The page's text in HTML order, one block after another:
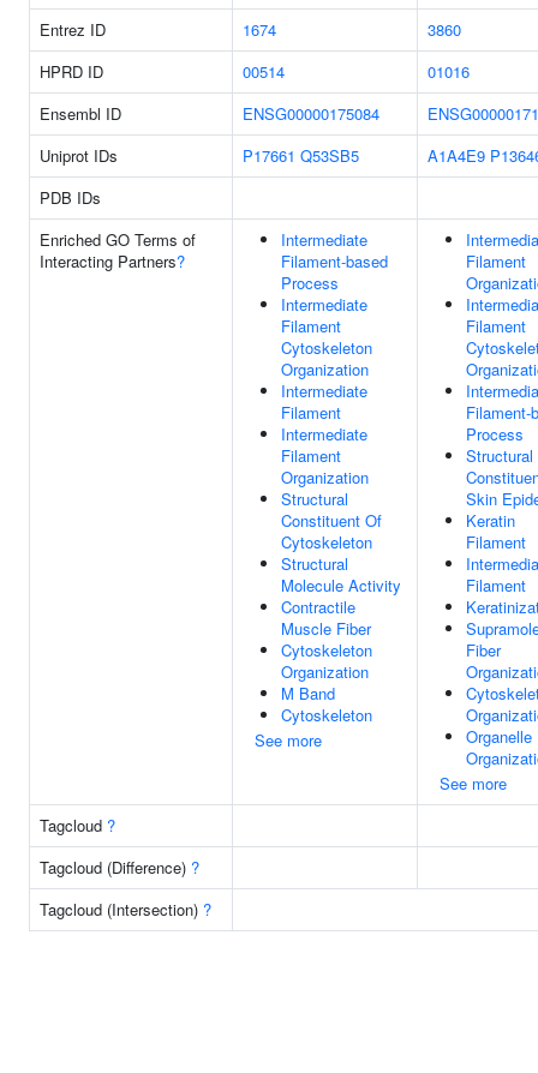
Entrez ID
1674
3860
HPRD ID
00514
01016
Ensembl ID
ENSG00000175084
Uniprot IDs
P17661 Q53SB5 A1A4E9
PDB IDs
Enriched GO Terms of
Interacting Partners?
Intermediate
Filament-based
Process
Intermediate
Filament
Cytoskeleton
Organization
Intermediate
Filament
Intermediate
Filament
Organization
Structural
Constituent Of
Cytoskeleton
Structural
Molecule Activity
Contractile
Muscle Fiber
Cytoskeleton
Organization
M Band
Cytoskeleton
See more
Filament
Filament
Filament-
Process
Structural
Skin
Keratin
Filament
Filament
Fiber
Organelle
See more
Tagcloud ?
Tagcloud (Difference) ?
Tagcloud (Intersection) ?